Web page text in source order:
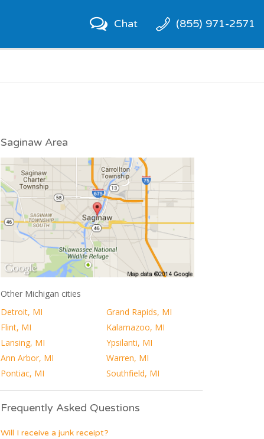
Chat (855) 971-2571
Saginaw Area
Other Michigan cities
Detroit, MI
Grand Rapids, MI
Flint, MI
Kalamazoo, MI
Lansing, MI
Ypsilanti, MI
Ann Arbor, MI
Warren, MI
Pontiac, MI
Southfield, MI
Frequently Asked Questions
Will I receive a junk receipt?